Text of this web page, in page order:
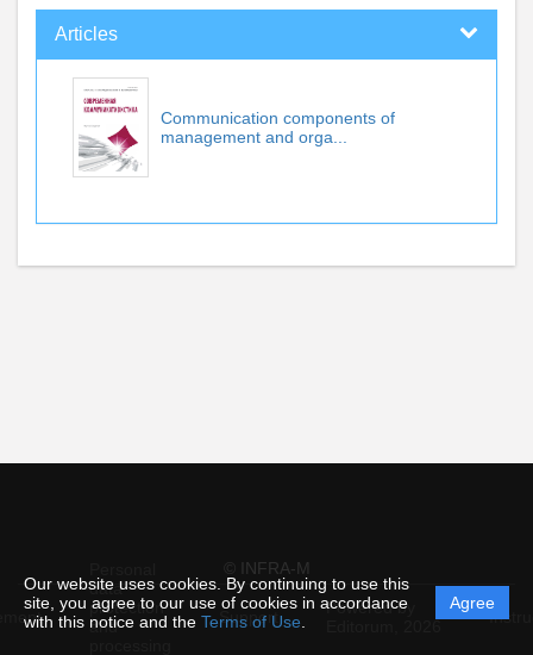
Our website uses cookies. By continuing to use this
site, you agree to our use of cookies in accordance
with this notice and the Terms of Use
Agree
Articles
Communication components of
management and orga...
© INFRA-M
data
protection
and
Support
Powered by